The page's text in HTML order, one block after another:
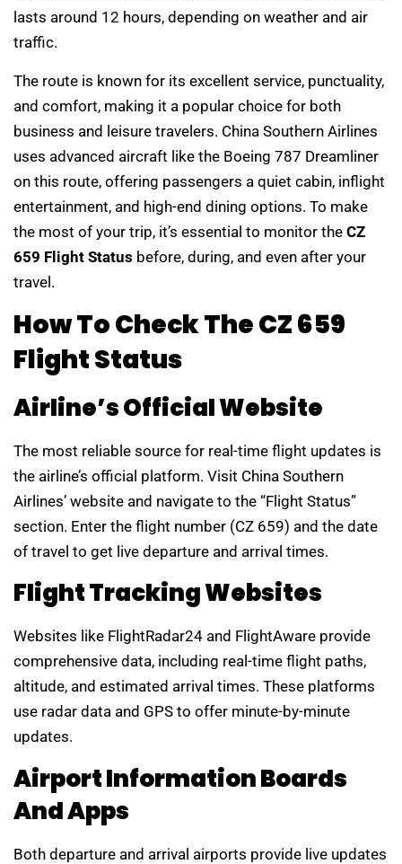
lasts around 12 hours, depending on weather and air
traffic.
The route is known for its excellent service, punctuality,
and comfort, making it a popular choice for both
business and leisure travelers. China Southern Airlines
uses advanced aircraft like the Boeing 787 Dreamliner
on this route, offering passengers a quiet cabin, inflight
entertainment, and high-end dining options. To make
the most of your trip, it’s essential to monitor the CZ
659 Flight Status before, during, and even after your
travel.
How To Check The CZ 659
Flight Status
Airline’s Official Website
The most reliable source for real-time flight updates is
the airline’s official platform. Visit China Southern
Airlines’ website and navigate to the “Flight Status”
section. Enter the flight number (CZ 659) and the date
of travel to get live departure and arrival times.
Flight Tracking Websites
Websites like FlightRadar24 and FlightAware provide
comprehensive data, including real-time flight paths,
altitude, and estimated arrival times. These platforms
use radar data and GPS to offer minute-by-minute
updates.
Airport Information Boards
And Apps
Both departure and arrival airports provide live updates